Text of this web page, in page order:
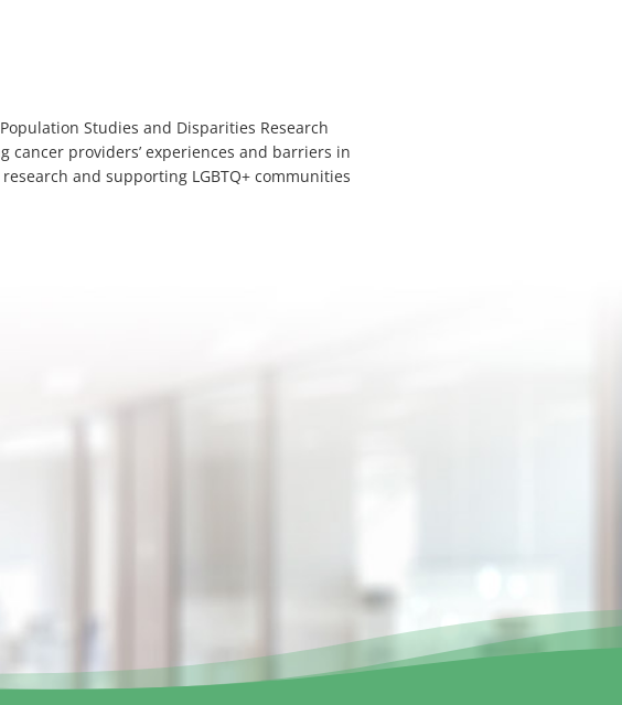
Studies and Disparities Research
cancer providers’ experiences and barriers in
and supporting LGBTQ+ communities